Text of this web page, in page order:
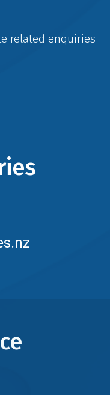
related enquiries